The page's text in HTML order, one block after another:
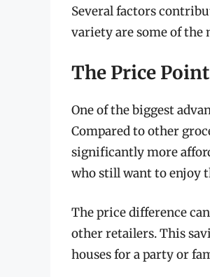
Several factors
variety are some of the
The Price
One of the biggest
Compared to other
significantly more
who still want to enjoy
The price difference
other retailers. This
houses for a party or